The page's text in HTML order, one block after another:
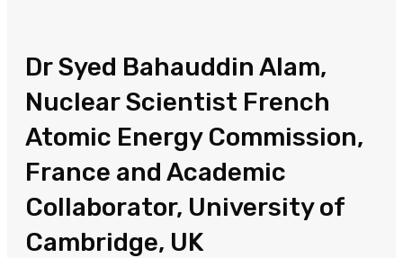
Dr Syed Bahauddin Alam,
Nuclear Scientist French
Atomic Energy Commission,
France and Academic
Collaborator, University of
Cambridge, UK